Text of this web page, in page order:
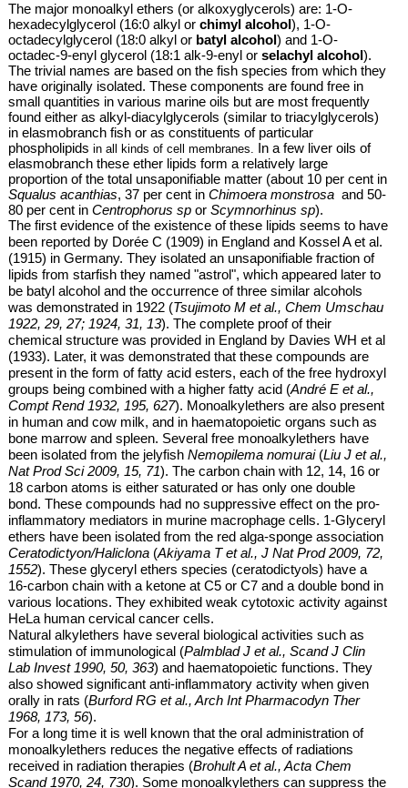
The major monoalkyl ethers (or alkoxyglycerols) are: 1-O-
hexadecylglycerol (16:0 alkyl or chimyl alcohol ), 1-O-
octadecylglycerol (18:0 alkyl or batyl alcohol ) and 1-O-
octadec-9-enyl glycerol (18:1 alk-9-enyl or selachyl alcohol ).
The trivial names are based on the fish species from which they
have originally isolated. These components are found free in
small quantities in various marine oils but are most frequently
found either as alkyl-diacylglycerols (similar to triacylglycerols)
in elasmobranch fish or as constituents of particular
phospholipids in all kinds of cell membranes.
In a few liver oils of
elasmobranch these ether lipids form a relatively large
proportion of the total unsaponifiable matter (about 10 per cent in
Squalus acanthias, 37 per cent in Chimoera monstrosaand 50-
80 per cent in Centrophorus spor Scymnorhinus sp).
The first evidence of the existence of these lipids seems to have
been reported by Dorée C (1909) in England and Kossel A et al.
(1915) in Germany. They isolated an unsaponifiable fraction of
lipids from starfish they named "astrol", which appeared later to
be batyl alcohol and the occurrence of three similar alcohols
was demonstrated in 1922 (Tsujimoto M et al., Chem Umschau
1922, 29, 27; 1924, 31, 13). The complete proof of their
chemical structure was provided in England by Davies WH et al
(1933). Later, it was demonstrated that these compounds are
present in the form of fatty acid esters, each of the free hydroxyl
groups being combined with a higher fatty acid (André E et al.,
Compt Rend 1932, 195, 627). Monoalkylethers are also present
in human and cow milk, and in haematopoietic organs such as
bone marrow and spleen. Several free monoalkylethers have
been isolated from the jelyfish Nemopilema nomurai(Liu J et al.,
Nat Prod Sci 2009, 15, 71). The carbon chain with 12, 14, 16 or
18 carbon atoms is either saturated or has only one double
bond. These compounds had no suppressive effect on the pro-
inflammatory mediators in murine macrophage cells. 1-Glyceryl
ethers have been isolated from the red alga-sponge association
Ceratodictyon/Haliclona(Akiyama T et al., J Nat Prod 2009, 72,
1552). These glyceryl ethers species (ceratodictyols) have a
16-carbon chain with a ketone at C5 or C7 and a double bond in
various locations. They exhibited weak cytotoxic activity against
HeLa human cervical cancer cells.
Natural alkylethers have several biological activities such as
stimulation of immunological (Palmblad J et al., Scand J Clin
Lab Invest 1990, 50, 363) and haematopoietic functions. They
also showed significant anti-inflammatory activity when given
orally in rats (Burford RG et al., Arch Int Pharmacodyn Ther
1968, 173, 56).
For a long time it is well known that the oral administration of
monoalkylethers reduces the negative effects of radiations
received in radiation therapies (Brohult A et al., Acta Chem
Scand 1970, 24, 730). Some monoalkylethers can suppress the